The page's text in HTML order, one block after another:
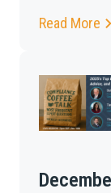
Read More